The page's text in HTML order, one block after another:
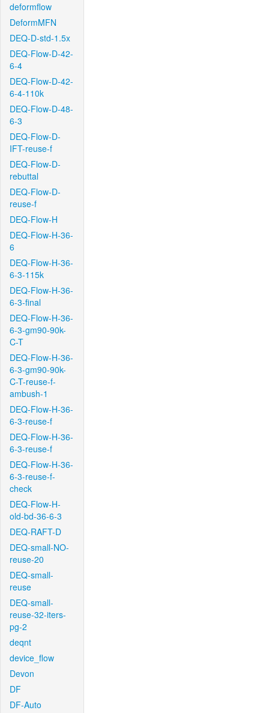
deformflow
DeformMFN
DEQ-D-std-1.5x
DEQ-Flow-D-42-
6-4
DEQ-Flow-D-42-
6-4-110k
DEQ-Flow-D-48-
6-3
DEQ-Flow-D-
IFT-reuse-f
DEQ-Flow-D-
rebuttal
DEQ-Flow-D-
reuse-f
DEQ-Flow-H
DEQ-Flow-H-36-
6
DEQ-Flow-H-36-
6-3-115k
DEQ-Flow-H-36-
6-3-final
DEQ-Flow-H-36-
6-3-gm90-90k-
C-T
DEQ-Flow-H-36-
6-3-gm90-90k-
C-T-reuse-f-
ambush-1
DEQ-Flow-H-36-
6-3-reuse-f
DEQ-Flow-H-36-
6-3-reuse-f
DEQ-Flow-H-36-
6-3-reuse-f-
check
DEQ-Flow-H-
old-bd-36-6-3
DEQ-RAFT-D
DEQ-small-NO-
reuse-20
DEQ-small-
reuse
DEQ-small-
reuse-32-iters-
pg-2
deqnt
device_flow
Devon
DF
DF-Auto